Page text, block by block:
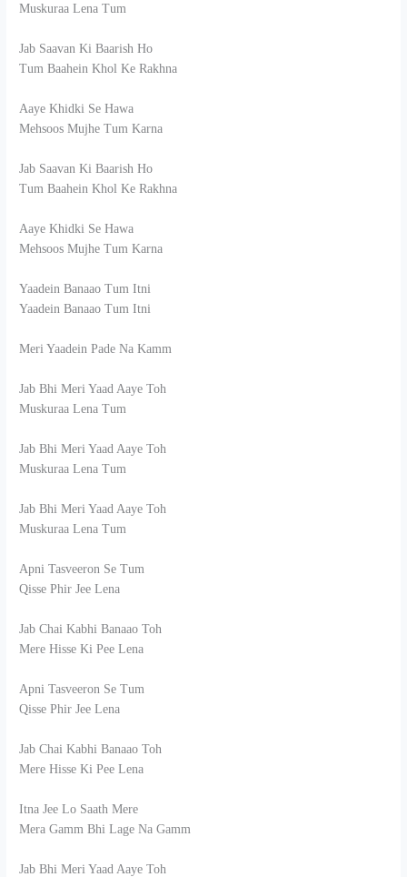
Muskuraa Lena Tum
Jab Saavan Ki Baarish Ho
Tum Baahein Khol Ke Rakhna
Aaye Khidki Se Hawa
Mehsoos Mujhe Tum Karna
Jab Saavan Ki Baarish Ho
Tum Baahein Khol Ke Rakhna
Aaye Khidki Se Hawa
Mehsoos Mujhe Tum Karna
Yaadein Banaao Tum Itni
Yaadein Banaao Tum Itni
Meri Yaadein Pade Na Kamm
Jab Bhi Meri Yaad Aaye Toh
Muskuraa Lena Tum
Jab Bhi Meri Yaad Aaye Toh
Muskuraa Lena Tum
Jab Bhi Meri Yaad Aaye Toh
Muskuraa Lena Tum
Apni Tasveeron Se Tum
Qisse Phir Jee Lena
Jab Chai Kabhi Banaao Toh
Mere Hisse Ki Pee Lena
Apni Tasveeron Se Tum
Qisse Phir Jee Lena
Jab Chai Kabhi Banaao Toh
Mere Hisse Ki Pee Lena
Itna Jee Lo Saath Mere
Mera Gamm Bhi Lage Na Gamm
Jab Bhi Meri Yaad Aaye Toh